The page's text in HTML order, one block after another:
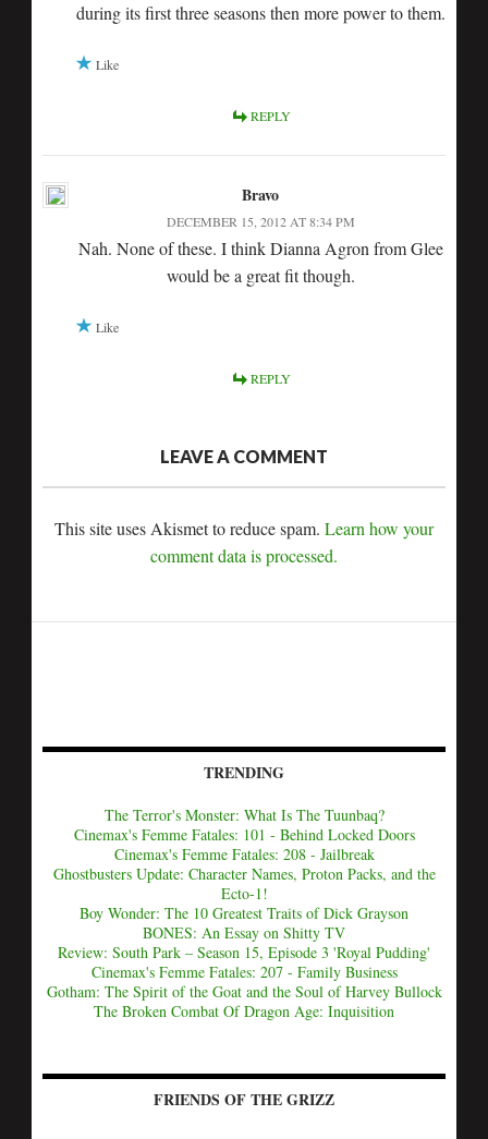
during its first three seasons then more power to them.
Like
REPLY
Bravo
DECEMBER 15, 2012 AT 8:34 PM
Nah. None of these. I think Dianna Agron from Glee
would be a great fit though.
Like
REPLY
LEAVE A COMMENT
This site uses Akismet to reduce spam. Learn how your
comment data is processed.
TRENDING
The Terror's Monster: What Is The Tuunbaq?
Cinemax's Femme Fatales: 101 - Behind Locked Doors
Cinemax's Femme Fatales: 208 - Jailbreak
Ghostbusters Update: Character Names, Proton Packs, and the
Ecto-1!
Boy Wonder: The 10 Greatest Traits of Dick Grayson
BONES: An Essay on Shitty TV
Review: South Park – Season 15, Episode 3 'Royal Pudding'
Cinemax's Femme Fatales: 207 - Family Business
Gotham: The Spirit of the Goat and the Soul of Harvey Bullock
The Broken Combat Of Dragon Age: Inquisition
FRIENDS OF THE GRIZZ